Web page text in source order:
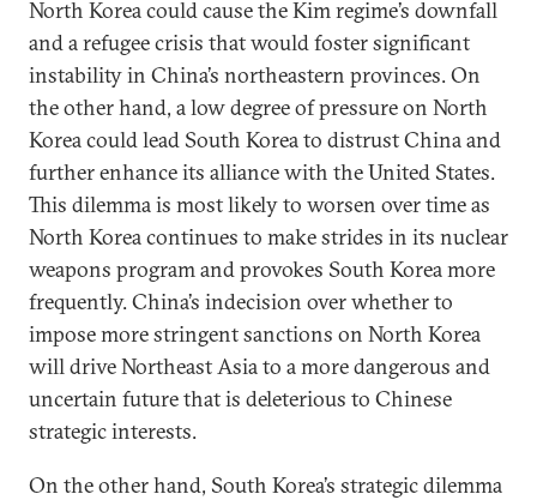
North Korea could cause the Kim regime’s downfall
and a refugee crisis that would foster significant
instability in China’s northeastern provinces. On
the other hand, a low degree of pressure on North
Korea could lead South Korea to distrust China and
further enhance its alliance with the United States.
This dilemma is most likely to worsen over time as
North Korea continues to make strides in its nuclear
weapons program and provokes South Korea more
frequently. China’s indecision over whether to
impose more stringent sanctions on North Korea
will drive Northeast Asia to a more dangerous and
uncertain future that is deleterious to Chinese
strategic interests.
On the other hand, South Korea’s strategic dilemma